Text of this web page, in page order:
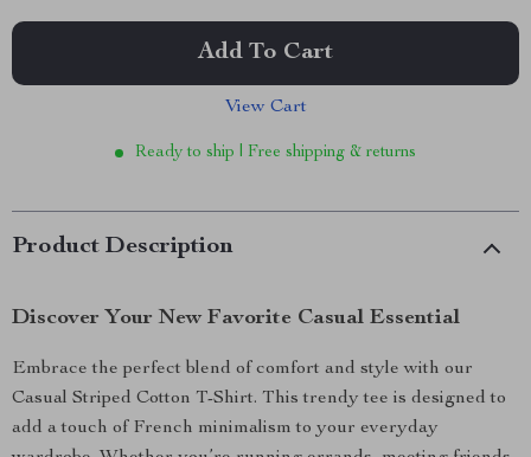
Add To Cart
View Cart
Ready to ship | Free shipping & returns
Product Description
Discover Your New Favorite Casual Essential
Embrace the perfect blend of comfort and style with our
Casual Striped Cotton T-Shirt. This trendy tee is designed to
add a touch of French minimalism to your everyday